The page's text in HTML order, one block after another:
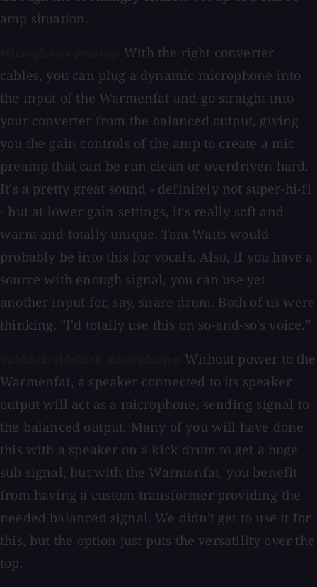
amp situation.
With the right converter
cables, you can plug a dynamic microphone into
the input of the Warmenfat and go straight into
your converter from the balanced output, giving
you the gain controls of the amp to create a mic
preamp that can be run clean or overdriven hard.
It's a pretty great sound - definitely not super-hi-fi
- but at lower gain settings, it's really soft and
warm and totally unique. Tom Waits would
probably be into this for vocals. Also, if you have a
source with enough signal, you can use yet
another input for, say, snare drum. Both of us were
thinking, "I'd totally use this on so-and-so's voice."
Without power to the
Warmenfat, a speaker connected to its speaker
output will act as a microphone, sending signal to
the balanced output. Many of you will have done
this with a speaker on a kick drum to get a huge
sub signal, but with the Warmenfat, you benefit
from having a custom transformer providing the
needed balanced signal. We didn't get to use it for
this, but the option just puts the versatility over the
top.